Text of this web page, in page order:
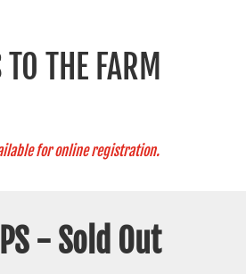
THE FARM
for online registration.
- Sold Out